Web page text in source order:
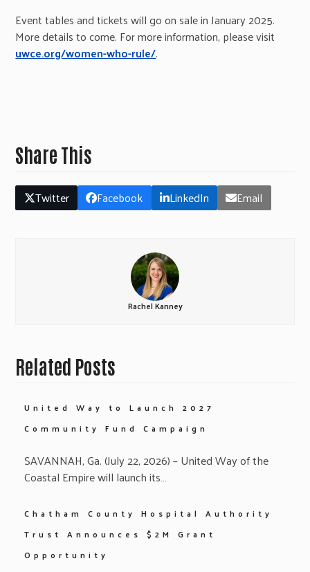
Event tables and tickets will go on sale in January 2025.
More details to come. For more information, please visit
uwce.org/women-who-rule/.
Share This
Twitter Facebook LinkedIn Email
Rachel Kanney
Related Posts
United Way to Launch 2027
Community Fund Campaign
SAVANNAH, Ga. (July 22, 2026) – United Way of the
Coastal Empire will launch its…
Chatham County Hospital Authority
Trust Announces $2M Grant
Opportunity